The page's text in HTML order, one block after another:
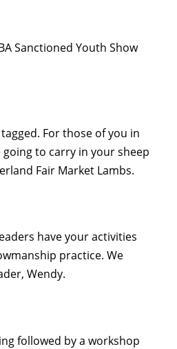
Sanctioned Youth Show
For those of you in
to carry in your sheep
Fair Market Lambs.
have your activities
practice. We
Wendy.
followed by a workshop